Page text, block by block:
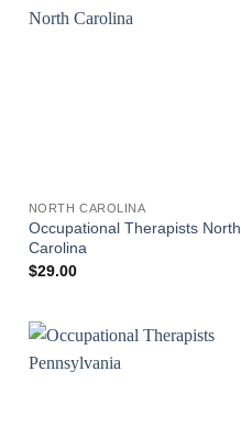
NORTH CAROLINA
Occupational Therapists North
Carolina
$29.00